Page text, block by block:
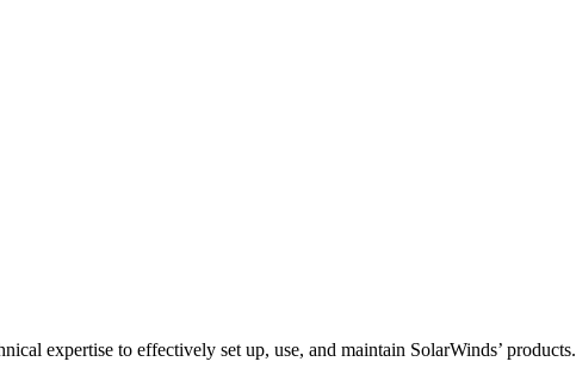
expertise to effectively set up, use, and maintain SolarWinds’ products.